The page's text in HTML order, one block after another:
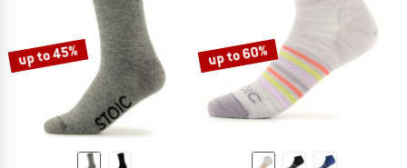
up to 45% up to 60%